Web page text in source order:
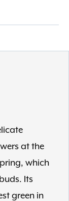
at the
which
Its
green in